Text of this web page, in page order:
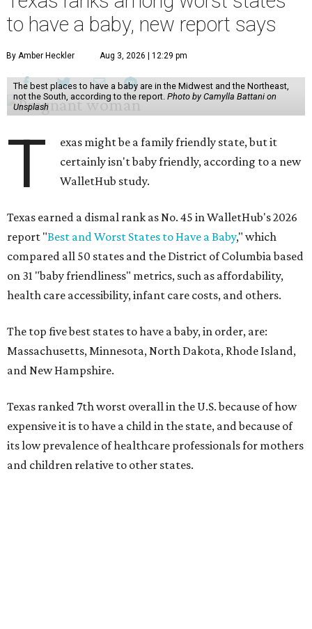
to have a baby, new report says
By Amber Heckler Aug 3, 2026 | 12:29 pm
The best places to have a baby are in the Midwest and the Northeast,
not the South, according to the report. Photo by Camylla Battani on
Unsplash
T
exas might be a family friendly state, but it
certainly isn't baby friendly, according to a new
WalletHub study.
Texas earned a dismal rank as No. 45 in WalletHub's 2026
report "Best and Worst States to Have a Baby," which
compared all 50 states and the District of Columbia based
on 31 "baby friendliness" metrics, such as affordability,
health care accessibility, infant care costs, and others.
The top five best states to have a baby, in order, are:
Massachusetts, Minnesota, North Dakota, Rhode Island,
and New Hampshire.
Texas ranked 7th worst overall in the U.S. because of how
expensive it is to have a child in the state, and because of
its low prevalence of healthcare professionals for mothers
and children relative to other states.